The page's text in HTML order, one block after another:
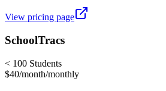
View pricing page
SchoolTracs
< 100 Students
$40/month/monthly